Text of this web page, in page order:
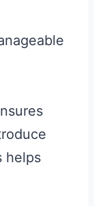
helps